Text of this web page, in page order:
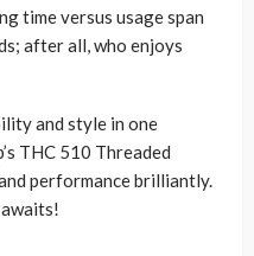
time versus usage span
after all, who enjoys
and style in one
THC 510 Threaded
performance brilliantly.